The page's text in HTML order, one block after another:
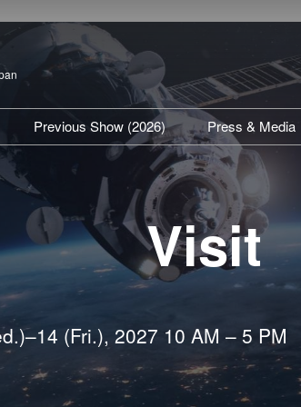
TOP
Policy
Previous Show (2026)
Show Venue Report
Previous Exhibitors
Previous Conference
Press & Media
Visit
(Fri.), 2027 10 AM – 5 PM